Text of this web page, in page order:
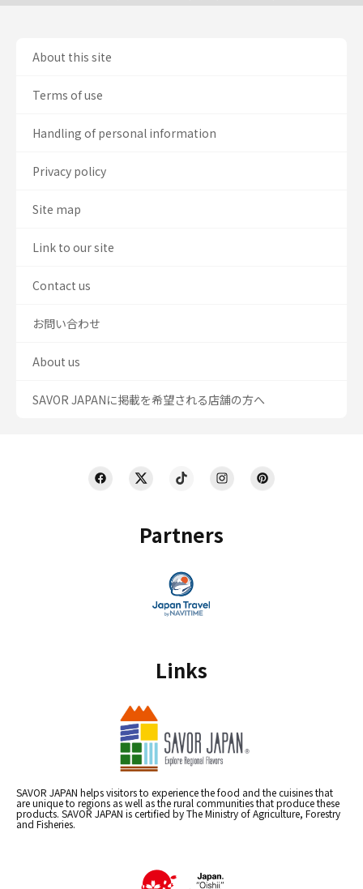
Partners
Links
SAVOR JAPAN helps visitors to experience the food and the cuisines that
are unique to regions as well as the rural communities that produce these
products. SAVOR JAPAN is certified by The Ministry of Agriculture, Forestry
and Fisheries.
About this site
Terms of use
Handling of personal information
Privacy policy
Site map
Link to our site
Contact us
お問い合わせ
About us
SAVOR JAPANに掲載を希望される店舗の方へ